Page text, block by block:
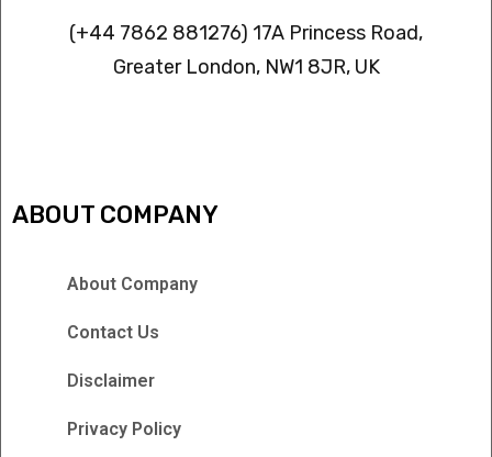
(+44 7862 881276) 17A Princess Road,
Greater London, NW1 8JR, UK
ABOUT COMPANY
About Company
Contact Us
Disclaimer
Privacy Policy